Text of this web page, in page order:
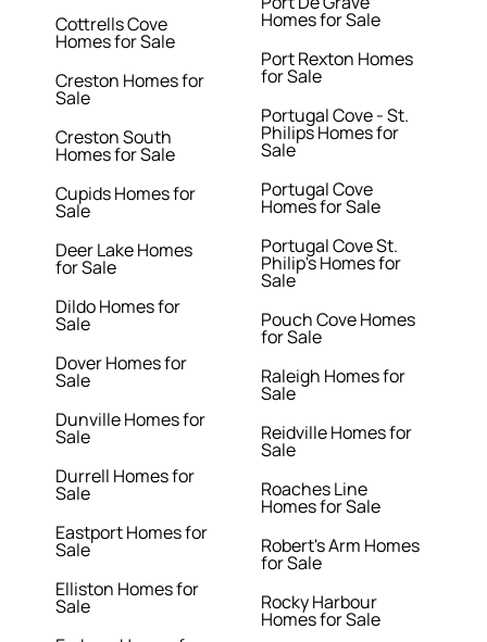
Cottrells Cove
Homes for Sale
Creston Homes for
Sale
Creston South
Homes for Sale
Cupids Homes for
Sale
Deer Lake Homes
for Sale
Dildo Homes for
Sale
Dover Homes for
Sale
Dunville Homes for
Sale
Durrell Homes for
Sale
Eastport Homes for
Sale
Elliston Homes for
Sale
Homes for Sale
Port Rexton Homes
for Sale
Portugal Cove - St.
Philips Homes for
Sale
Portugal Cove
Homes for Sale
Portugal Cove St.
Philip's Homes for
Sale
Pouch Cove Homes
for Sale
Raleigh Homes for
Sale
Reidville Homes for
Sale
Roaches Line
Homes for Sale
Robert's Arm Homes
for Sale
Rocky Harbour
Homes for Sale